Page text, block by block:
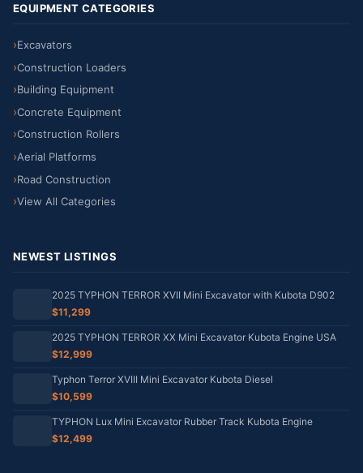
EQUIPMENT CATEGORIES
Excavators
Construction Loaders
Building Equipment
Concrete Equipment
Construction Rollers
Aerial Platforms
Road Construction
View All Categories
NEWEST LISTINGS
2025 TYPHON TERROR XVII Mini Excavator with Kubota D902
$11,299
2025 TYPHON TERROR XX Mini Excavator Kubota Engine USA
$12,999
Typhon Terror XVIII Mini Excavator Kubota Diesel
$10,599
TYPHON Lux Mini Excavator Rubber Track Kubota Engine
$12,499